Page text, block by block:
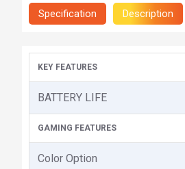
Specification Description
KEY FEATURES
BATTERY LIFE
GAMING FEATURES
Color Option